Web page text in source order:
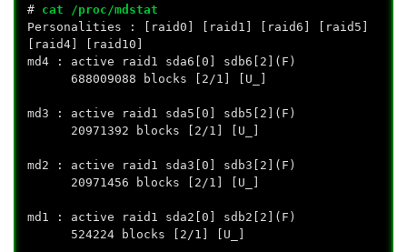
# cat /proc/mdstat
Personalities : [raid0] [raid1] [raid6] [raid5]
[raid4] [raid10]
md4 : active raid1 sda6[0] sdb6[2](F)
688009088 blocks [2/1] [U_]
md3 : active raid1 sda5[0] sdb5[2](F)
20971392 blocks [2/1] [U_]
md2 : active raid1 sda3[0] sdb3[2](F)
20971456 blocks [2/1] [U_]
md1 : active raid1 sda2[0] sdb2[2](F)
524224 blocks [2/1] [U_]